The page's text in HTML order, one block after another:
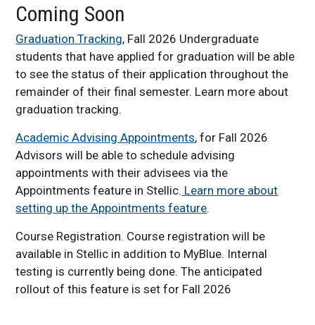
Coming Soon
Graduation Tracking, Fall 2026 Undergraduate
students that have applied for graduation will be able
to see the status of their application throughout the
remainder of their final semester. Learn more about
graduation tracking.
Academic Advising Appointments, for Fall 2026
Advisors will be able to schedule advising
appointments with their advisees via the
Appointments feature in Stellic. Learn more about
setting up the Appointments feature.
Course Registration. Course registration will be
available in Stellic in addition to MyBlue. Internal
testing is currently being done. The anticipated
rollout of this feature is set for Fall 2026